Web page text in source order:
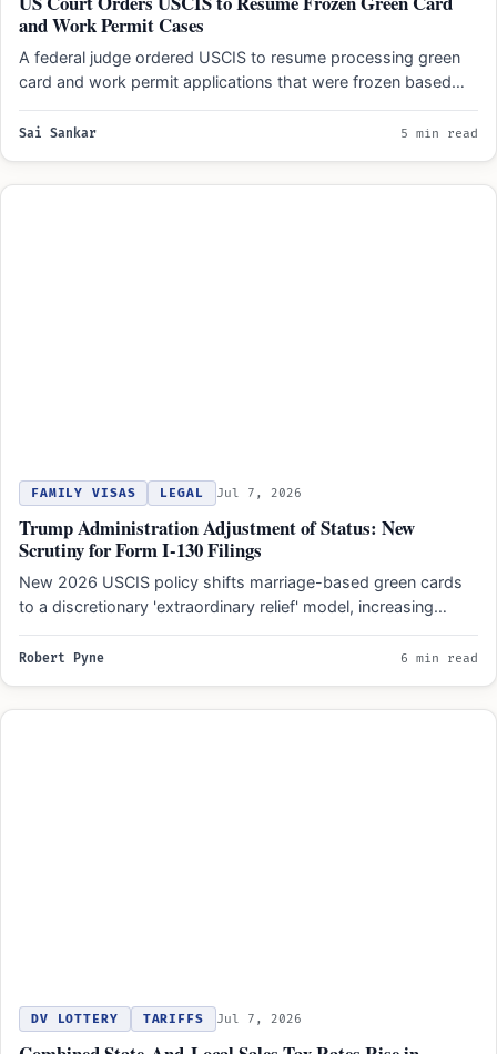
and Work Permit Cases
A federal judge ordered USCIS to resume processing green
card and work permit applications that were frozen based…
Sai Sankar 5 min read
FAMILY VISAS LEGAL Jul 7, 2026
Trump Administration Adjustment of Status: New
Scrutiny for Form I-130 Filings
New 2026 USCIS policy shifts marriage-based green cards
to a discretionary 'extraordinary relief' model, increasing
scrutiny of prior…
Robert Pyne 6 min read
DV LOTTERY TARIFFS Jul 7, 2026